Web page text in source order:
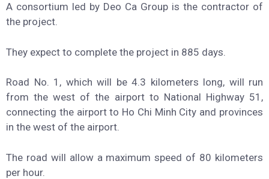
A consortium led by Deo Ca Group is the contractor of
the project.
They expect to complete the project in 885 days.
Road No. 1, which will be 4.3 kilometers long, will run
from the west of the airport to National Highway 51,
connecting the airport to Ho Chi Minh City and provinces
in the west of the airport.
The road will allow a maximum speed of 80 kilometers
per hour.